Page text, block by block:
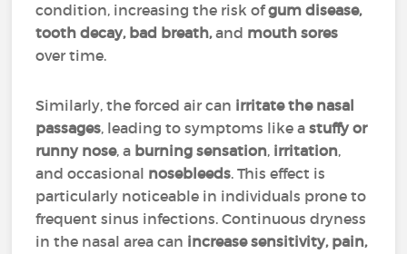
condition, increasing the risk ofgum disease,
tooth decay, bad breath,and mouth sores
over time.
Similarly, the forced air can irritate the nasal
passages, leading to symptoms like astuffy or
runny nose, a burning sensation, irritation,
and occasional nosebleeds. This effect is
particularly noticeable in individuals prone to
frequent sinus infections. Continuous dryness
in the nasal area can increase sensitivity, pain,